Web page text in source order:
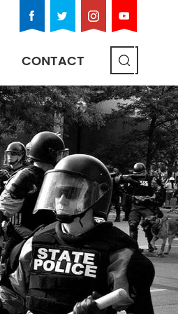
CONTACT